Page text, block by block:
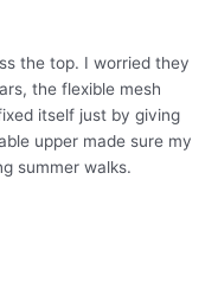
the top. I worried they
the flexible mesh
itself just by giving
upper made sure my
summer walks.